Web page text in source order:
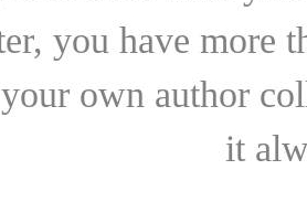
you have more
own author
it